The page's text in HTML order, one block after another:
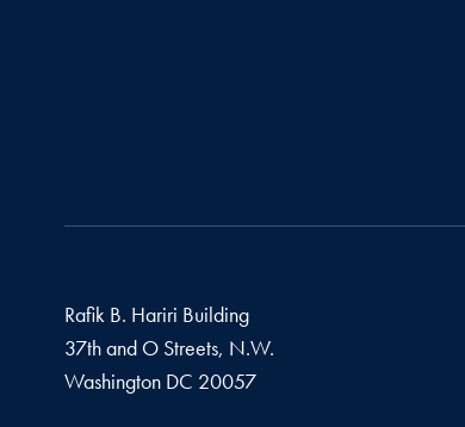
Rafik B. Hariri Building
37th and O Streets, N.W.
Washington DC 20057